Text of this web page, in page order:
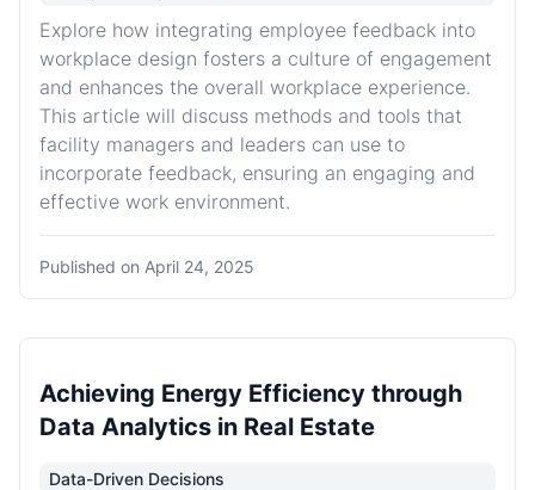
Explore how integrating employee feedback into
workplace design fosters a culture of engagement
and enhances the overall workplace experience.
This article will discuss methods and tools that
facility managers and leaders can use to
incorporate feedback, ensuring an engaging and
effective work environment.
Published on April 24, 2025
Achieving Energy Efficiency through
Data Analytics in Real Estate
Data-Driven Decisions